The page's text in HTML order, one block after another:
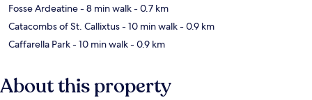
Fosse Ardeatine- 8 min walk- 0.7 km
Catacombs of St. Callixtus- 10 min walk- 0.9 km
Caffarella Park- 10 min walk- 0.9 km
About this property